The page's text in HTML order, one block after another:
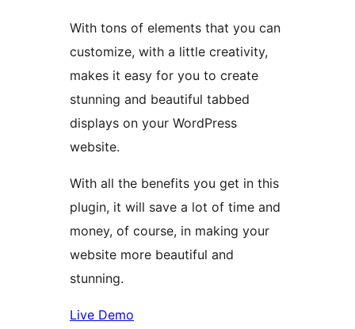
With tons of elements that you can
customize, with a little creativity,
makes it easy for you to create
stunning and beautiful tabbed
displays on your WordPress
website.
With all the benefits you get in this
plugin, it will save a lot of time and
money, of course, in making your
website more beautiful and
stunning.
Live Demo